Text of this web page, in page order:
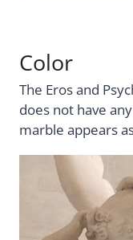
Color
The Eros and
does not have
marble appears